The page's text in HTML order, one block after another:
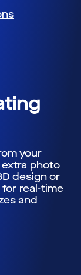
your
photo
design or
real-time
and